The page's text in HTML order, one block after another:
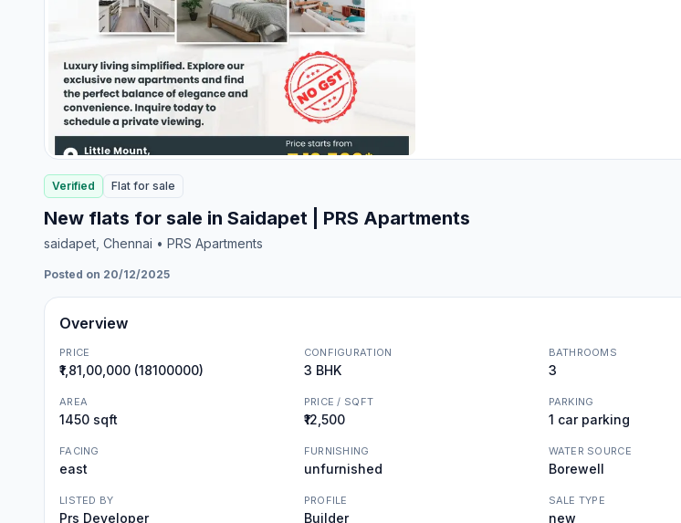
Verified Flat for sale
New flats for sale in Saidapet | PRS Apartments
saidapet , Chennai • PRS Apartments
Posted on 20/12/2025
Overview
PRICE
₹1,81,00,000 (18100000)
CONFIGURATION
3 BHK
BATHROOMS
3
AREA
1450 sqft
PRICE / SQFT
₹12,500
PARKING
1 car parking
FACING
east
FURNISHING
unfurnished
WATER SOURCE
Borewell
LISTED BY
Prs Developer
PROFILE
Builder
SALE TYPE
new